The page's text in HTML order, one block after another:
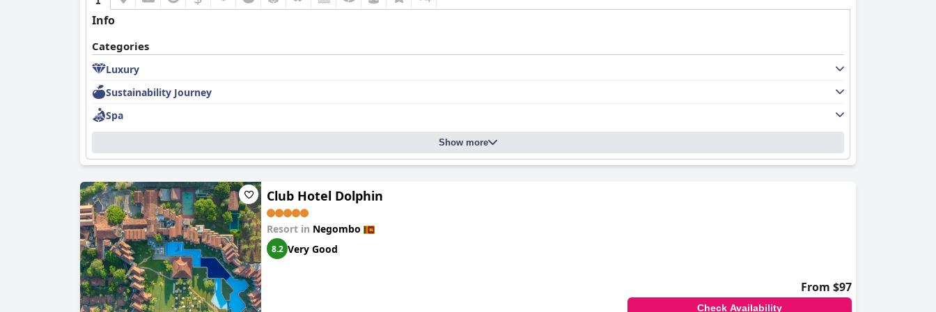
Info
Categories
Luxury
Sustainability Journey
Spa
Show more
Club Hotel Dolphin
Resort in Negombo
8.2 Very Good
From $97
Check Availability